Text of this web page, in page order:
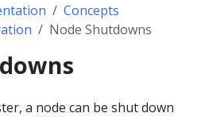
Concepts
Node Shutdowns
a node can be shut down